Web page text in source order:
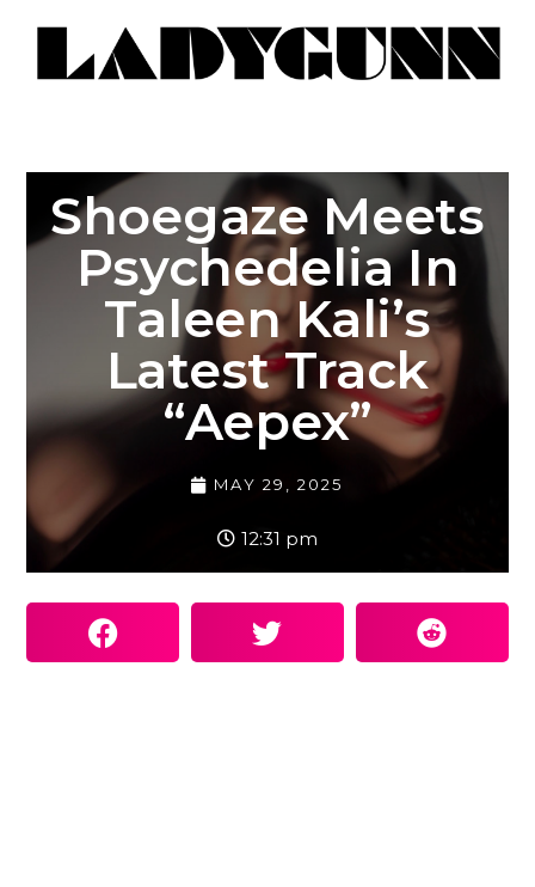
Shoegaze Meets
Psychedelia In
Taleen Kali’s
Latest Track
“Aepex”
MAY 29, 2025
12:31 pm